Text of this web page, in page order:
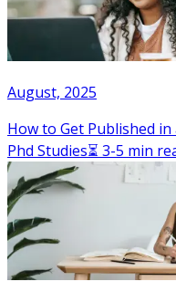
August, 2025
How to Get Published in
Phd Studies⏳ 3-5 min